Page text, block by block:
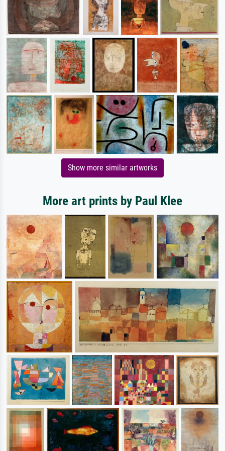
Show more similar artworks
More art prints by Paul Klee